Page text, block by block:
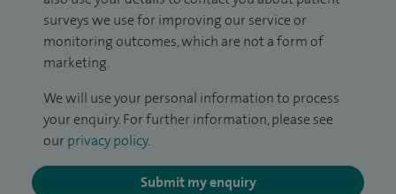
surveys we use for improving our service or
monitoring outcomes, which are not a form of
marketing.
We will use your personal information to process
your enquiry. For further information, please see
our privacy policy.
Submit my enquiry